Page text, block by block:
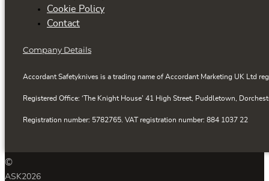
Cookie Policy
Contact
Company Details
Accordant Safetyknives is a trading name of Accordant Marketing UK Ltd
Registered Office: ‘The Knight House’ 41 High Street, Puddletown,
Registration number: 5782765. VAT registration number: 884 1037 22
©
ASK2026